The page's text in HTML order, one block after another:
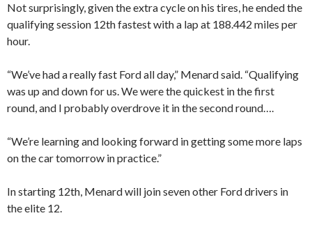
Not surprisingly, given the extra cycle on his tires, he ended the
qualifying session 12th fastest with a lap at 188.442 miles per
hour.
“We’ve had a really fast Ford all day,” Menard said. “Qualifying
was up and down for us. We were the quickest in the first
round, and I probably overdrove it in the second round….
“We’re learning and looking forward in getting some more laps
on the car tomorrow in practice.”
In starting 12th, Menard will join seven other Ford drivers in
the elite 12.